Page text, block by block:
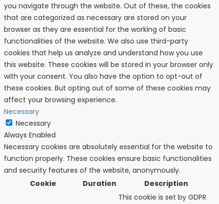
you navigate through the website. Out of these, the cookies
that are categorized as necessary are stored on your
browser as they are essential for the working of basic
functionalities of the website. We also use third-party
cookies that help us analyze and understand how you use
this website. These cookies will be stored in your browser only
with your consent. You also have the option to opt-out of
these cookies. But opting out of some of these cookies may
affect your browsing experience.
Necessary
Necessary
Always Enabled
Necessary cookies are absolutely essential for the website to
function properly. These cookies ensure basic functionalities
and security features of the website, anonymously.
Cookie
Duration
Description
This cookie is set by GDPR